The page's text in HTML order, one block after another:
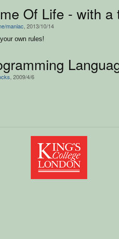
Of Life - with a
maniac , 2013/10/14
own rules!
, 2009/4/6